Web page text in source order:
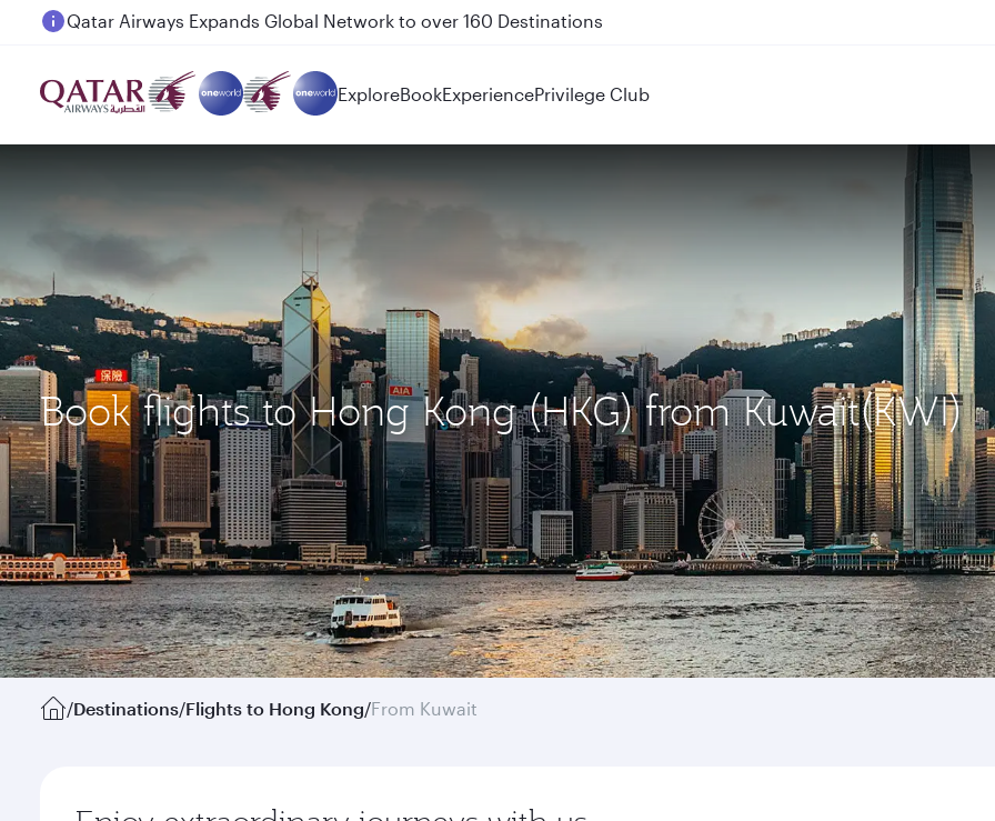
Passengers flying between Doha and Auckland on QR914 and QR915
ExploreBookExperiencePrivilege Club
Book flights to Hong Kong (HKG) from Kuwait(KWI)
/Destinations/Flights to Hong Kong/From Kuwait